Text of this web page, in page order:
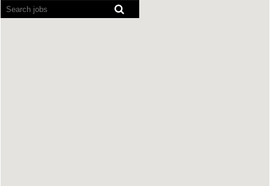
Screen readers cannot read the following searchable